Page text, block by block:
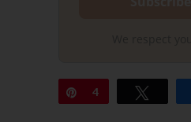
Pin
4